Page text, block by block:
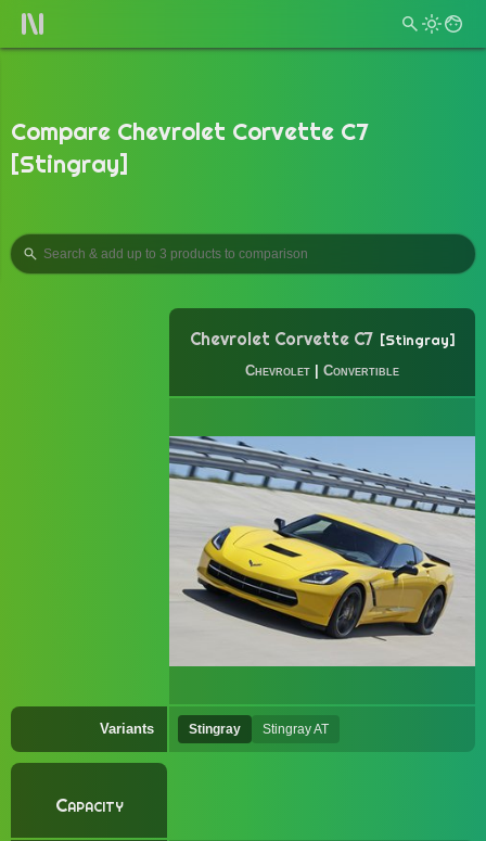
Compare Chevrolet Corvette C7
[Stingray]
Chevrolet Corvette C7 Stingray
Chevrolet Convertible
Variants Stingray Stingray AT
Capacity